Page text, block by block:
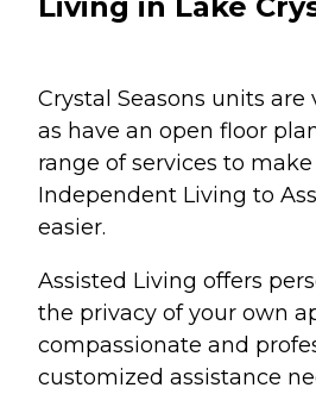
Crystal Seasons units
as have an open floor
range of services to
Independent Living to
easier.
Assisted Living offers
the privacy of your own
compassionate and
customized assistance